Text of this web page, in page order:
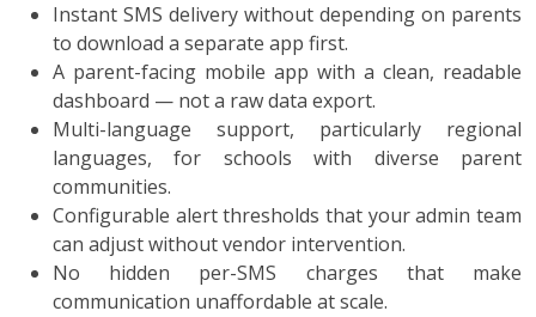
Instant SMS delivery without depending on parents
to download a separate app first.
A parent-facing mobile app with a clean, readable
dashboard — not a raw data export.
Multi-language support, particularly regional
languages, for schools with diverse parent
communities.
Configurable alert thresholds that your admin team
can adjust without vendor intervention.
No hidden per-SMS charges that make
communication unaffordable at scale.